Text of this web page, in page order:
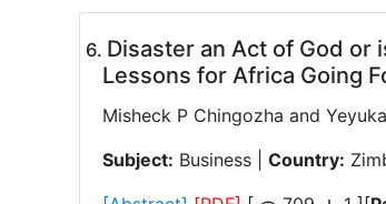
. Disaster an Act of God or
Lessons for Africa Going
Misheck P Chingozha and
Subject: Business | Country: